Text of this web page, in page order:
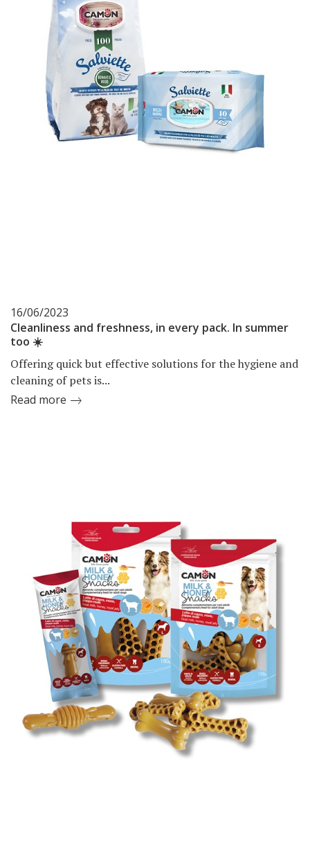
16/06/2023
Cleanliness and freshness, in every pack. In summer
too ☀️
Offering quick but effective solutions for the hygiene and
cleaning of pets is...
Read more